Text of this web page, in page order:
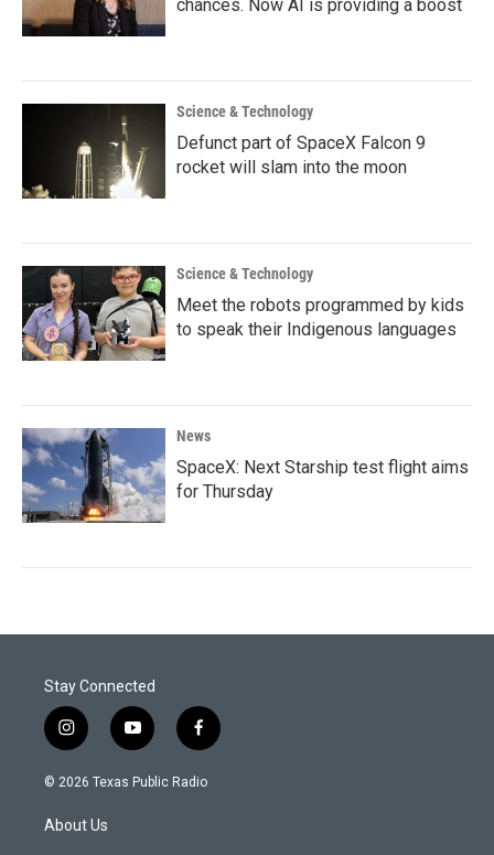
chances. Now AI is providing a boost
Science & Technology
Defunct part of SpaceX Falcon 9
rocket will slam into the moon
Science & Technology
Meet the robots programmed by kids
to speak their Indigenous languages
News
SpaceX: Next Starship test flight aims
for Thursday
Stay Connected
i
n
s
g
y
o
u
f
a
c
© 2026 Texas Public Radio
About Us